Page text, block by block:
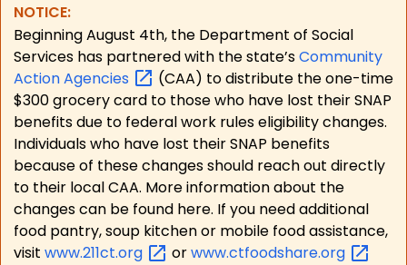
NOTICE:
Beginning August 4th, the Department of Social
Services has partnered with the state’sCommunity
ActionAgencies
(CAA) to distribute the one-time
$300 grocery card to those who have lost their SNAP
benefits due to federal work rules eligibility changes.
Individuals who have lost their SNAP benefits
because of these changes should reach out directly
to their local CAA. More information about the
changes can be found here. If you need additional
food pantry, soup kitchen or mobile food assistance,
visit www.211ct.org orwww.ctfoodshare.org